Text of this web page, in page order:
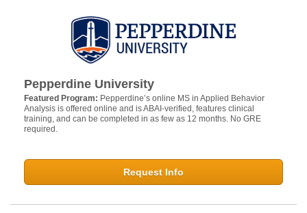
Pepperdine University
Featured Program: Pepperdine’s online MS in Applied Behavior
Analysis is offered online and is ABAI-verified, features clinical
training, and can be completed in as few as 12 months. No GRE
required.
Request Info